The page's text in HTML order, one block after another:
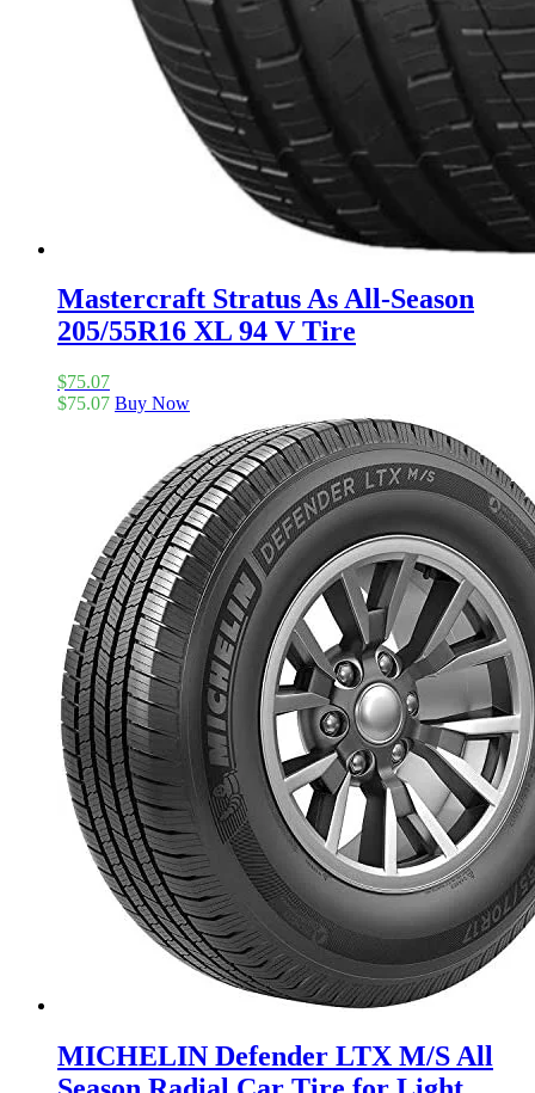
Mastercraft Stratus As All-Season
205/55R16 XL 94 V Tire
$75.07
$75.07 Buy Now
MICHELIN Defender LTX M/S All